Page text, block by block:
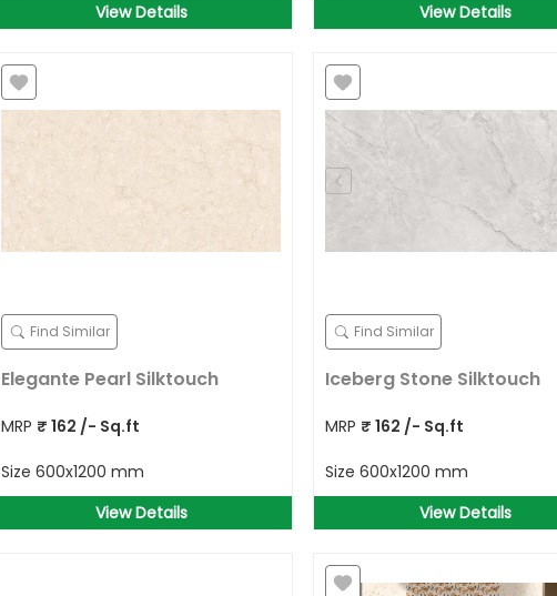
View Details
View Details
Find Similar
Elegante Pearl Silktouch
MRP ₹ 162 /- Sq.ft
Size 600x1200 mm
View Details
Find Similar
Iceberg Stone Silktouch
MRP ₹ 162 /- Sq.ft
Size 600x1200 mm
View Details